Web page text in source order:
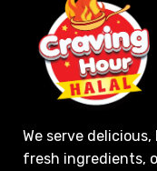
We serve
fresh ingredients,